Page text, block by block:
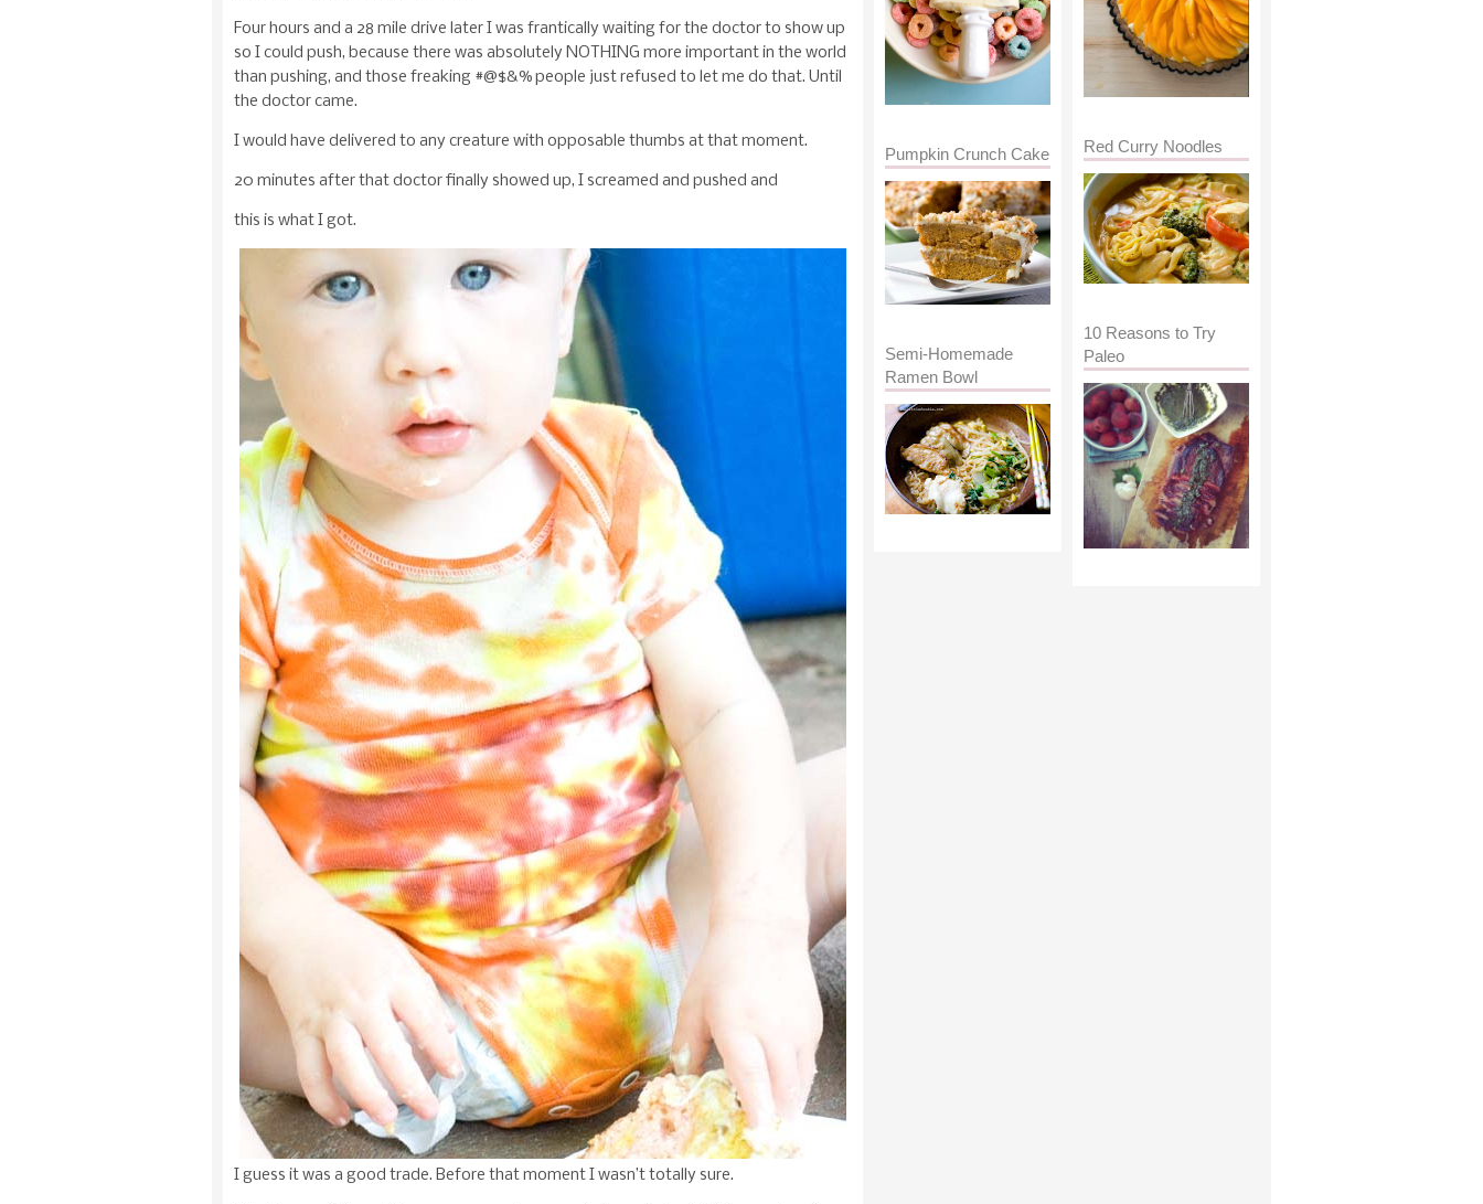
Four hours and a 28 mile drive later I was frantically waiting for the doctor to show up
so I could push, because there was absolutely NOTHING more important in the world
than pushing, and those freaking #@$&% people just refused to let me do that. Until
the doctor came.
I would have delivered to any creature with opposable thumbs at that moment.
20 minutes after that doctor finally showed up, I screamed and pushed and
this is what I got.
I guess it was a good trade. Before that moment I wasn’t totally sure.
Red Curry Noodles
10 Reasons to Try
Paleo
Pumpkin Crunch Cake
Semi-Homemade
Ramen Bowl